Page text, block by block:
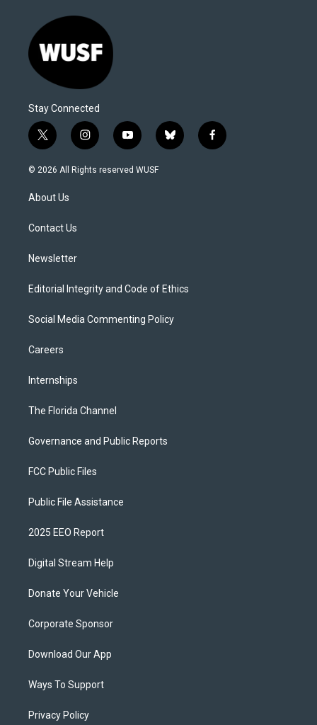
Stay Connected
t
w
i
t
e
i
n
s
y
o
u
b
l
f
a
© 2026 All Rights reserved WUSF
About Us
Contact Us
Newsletter
Editorial Integrity and Code of Ethics
Social Media Commenting Policy
Careers
Internships
The Florida Channel
Governance and Public Reports
FCC Public Files
Public File Assistance
2025 EEO Report
Digital Stream Help
Donate Your Vehicle
Corporate Sponsor
Download Our App
Ways To Support
Privacy Policy